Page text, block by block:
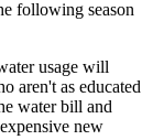
following season
usage will
aren't as educated
water bill and
new